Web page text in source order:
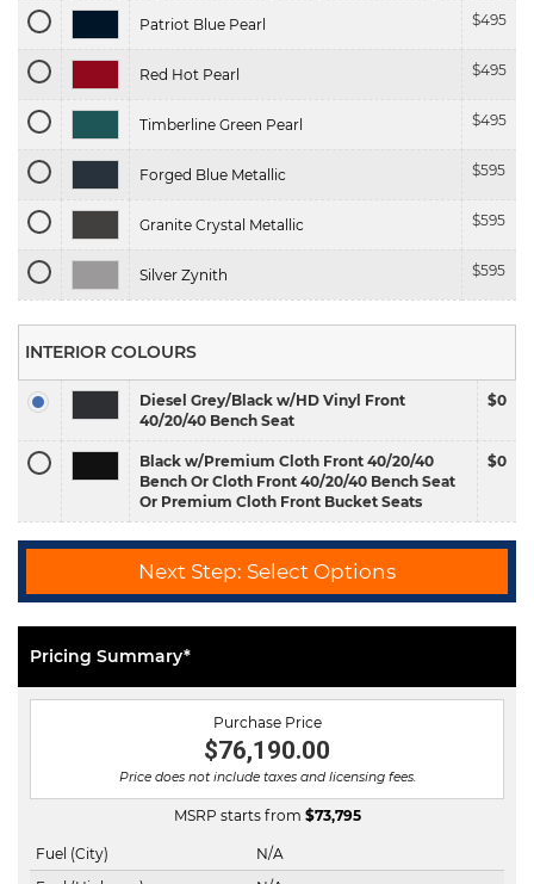
Patriot Blue Pearl $495
Red Hot Pearl $495
Timberline Green Pearl $495
Forged Blue Metallic $595
Granite Crystal Metallic $595
Silver Zynith $595
INTERIOR COLOURS
Diesel Grey/Black w/HD Vinyl Front
40/20/40 Bench Seat
$0
Black w/Premium Cloth Front 40/20/40
Bench Or Cloth Front 40/20/40 Bench Seat
Or Premium Cloth Front Bucket Seats
$0
Next Step: Select Options
Pricing Summary*
Purchase Price
$76,190.00
Price does not include taxes and licensing fees.
MSRP starts from $73,795
Fuel (City)
N/A